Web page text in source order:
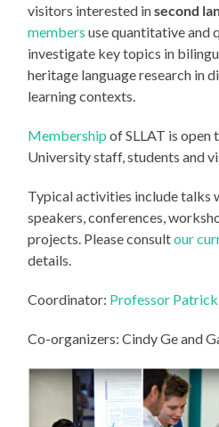
visitors interested insecond
members use quantitative and
investigate key topics in
heritage language research in
learning contexts.
Membership of SLLAT is open
University staff, students and
Typical activities include talks
speakers, conferences,
projects. Please consultour
details.
Coordinator: Professor
Co-organizers: Cindy Ge and